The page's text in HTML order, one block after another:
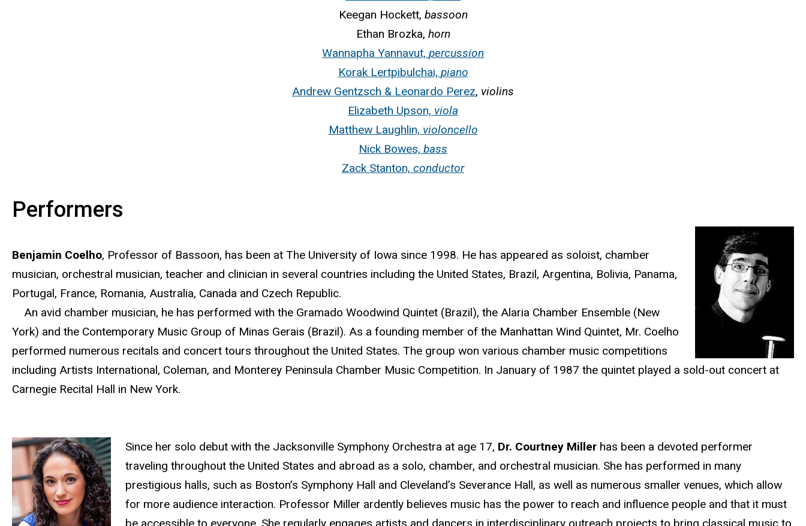
Keegan Hockett, bassoon
Ethan Brozka, horn
Wannapha Yannavut, percussion
Korak Lertpibulchai, piano
Andrew Gentzsch & Leonardo Perez, violins
Elizabeth Upson, viola
Matthew Laughlin, violoncello
Nick Bowes, bass
Zack Stanton, conductor
Performers
Benjamin Coelho, Professor of Bassoon, has been at The University of Iowa since 1998. He has appeared as soloist, chamber
musician, orchestral musician, teacher and clinician in several countries including the United States, Brazil, Argentina, Bolivia, Panama,
Portugal, France, Romania, Australia, Canada and Czech Republic.
An avid chamber musician, he has performed with the Gramado Woodwind Quintet (Brazil), the Alaria Chamber Ensemble (New
York) and the Contemporary Music Group of Minas Gerais (Brazil). As a founding member of the Manhattan Wind Quintet, Mr. Coelho
performed numerous recitals and concert tours throughout the United States. The group won various chamber music competitions
including Artists International, Coleman, and Monterey Peninsula Chamber Music Competition. In January of 1987 the quintet played a sold-out concert at
Carnegie Recital Hall in New York.
Since her solo debut with the Jacksonville Symphony Orchestra at age 17, Dr. Courtney Miller has been a devoted performer
traveling throughout the United States and abroad as a solo, chamber, and orchestral musician. She has performed in many
prestigious halls, such as Boston’s Symphony Hall and Cleveland’s Severance Hall, as well as numerous smaller venues, which allow
for more audience interaction. Professor Miller ardently believes music has the power to reach and influence people and that it must
be accessible to everyone. She regularly engages artists and dancers in interdisciplinary outreach projects to bring classical music to